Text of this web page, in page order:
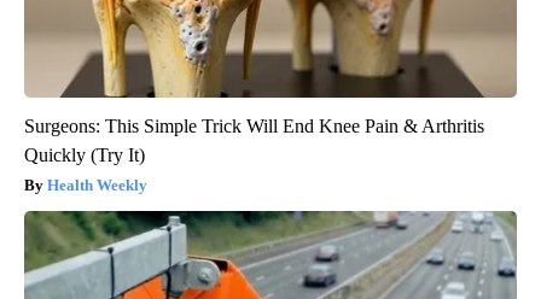
Surgeons: This Simple Trick Will End Knee Pain & Arthritis
Quickly (Try It)
Health Weekly